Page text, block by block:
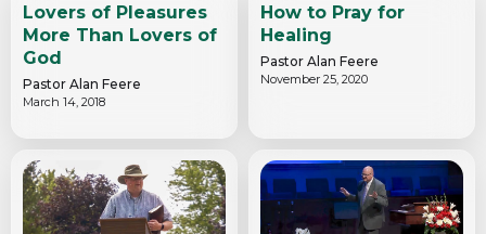
Lovers of Pleasures
More Than Lovers of
God
Pastor Alan Feere
March 14, 2018
How to Pray for
Healing
Pastor Alan Feere
November 25, 2020